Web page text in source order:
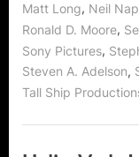
Matt Long, Neil
Ronald D. Moore,
Sony Pictures,
Steven A. Adelson,
Tall Ship